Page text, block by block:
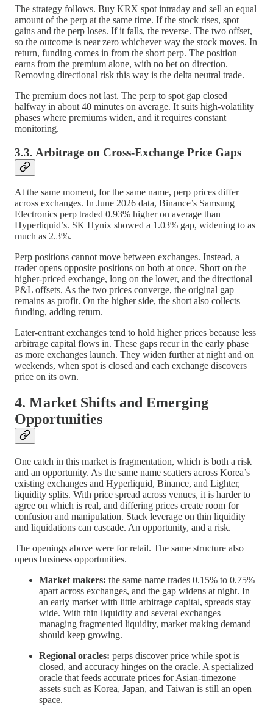
The strategy follows. Buy KRX spot intraday and sell an equal
amount of the perp at the same time. If the stock rises, spot
gains and the perp loses. If it falls, the reverse. The two offset,
so the outcome is near zero whichever way the stock moves. In
return, funding comes in from the short perp. The position
earns from the premium alone, with no bet on direction.
Removing directional risk this way is the delta neutral trade.
The premium does not last. The perp to spot gap closed
halfway in about 40 minutes on average. It suits high-volatility
phases where premiums widen, and it requires constant
monitoring.
3.3. Arbitrage on Cross-Exchange Price Gaps
At the same moment, for the same name, perp prices differ
across exchanges. In June 2026 data, Binance’s Samsung
Electronics perp traded 0.93% higher on average than
Hyperliquid’s. SK Hynix showed a 1.03% gap, widening to as
much as 2.3%.
Perp positions cannot move between exchanges. Instead, a
trader opens opposite positions on both at once. Short on the
higher-priced exchange, long on the lower, and the directional
P&L offsets. As the two prices converge, the original gap
remains as profit. On the higher side, the short also collects
funding, adding return.
Later-entrant exchanges tend to hold higher prices because less
arbitrage capital flows in. These gaps recur in the early phase
as more exchanges launch. They widen further at night and on
weekends, when spot is closed and each exchange discovers
price on its own.
4. Market Shifts and Emerging
Opportunities
One catch in this market is fragmentation, which is both a risk
and an opportunity. As the same name scatters across Korea’s
existing exchanges and Hyperliquid, Binance, and Lighter,
liquidity splits. With price spread across venues, it is harder to
agree on which is real, and differing prices create room for
confusion and manipulation. Stack leverage on thin liquidity
and liquidations can cascade. An opportunity, and a risk.
The openings above were for retail. The same structure also
opens business opportunities.
Market makers: the same name trades 0.15% to 0.75%
apart across exchanges, and the gap widens at night. In
an early market with little arbitrage capital, spreads stay
wide. With thin liquidity and several exchanges
managing fragmented liquidity, market making demand
should keep growing.
Regional oracles: perps discover price while spot is
closed, and accuracy hinges on the oracle. A specialized
oracle that feeds accurate prices for Asian-timezone
assets such as Korea, Japan, and Taiwan is still an open
space.